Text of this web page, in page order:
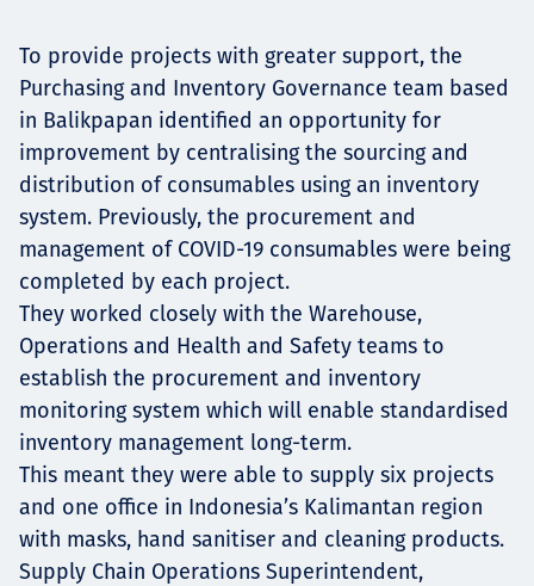
News
To provide projects with greater support, the
Purchasing and Inventory Governance team based
in Balikpapan identified an opportunity for
improvement by centralising the sourcing and
distribution of consumables using an inventory
system. Previously, the procurement and
management of COVID-19 consumables were being
completed by each project.
They worked closely with the Warehouse,
Operations and Health and Safety teams to
establish the procurement and inventory
monitoring system which will enable standardised
inventory management long-term.
This meant they were able to supply six projects
and one office in Indonesia’s Kalimantan region
with masks, hand sanitiser and cleaning products.
Supply Chain Operations Superintendent,